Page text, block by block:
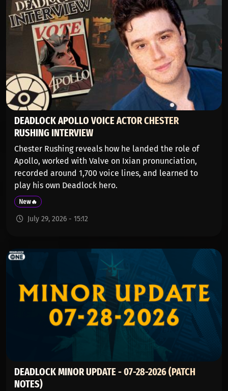
DEADLOCK APOLLO VOICE ACTOR CHESTER
RUSHING INTERVIEW
Chester Rushing reveals how he landed the role of
Apollo, worked with Valve on Ixian pronunciation,
recorded around 1,700 voice lines, and learned to
play his own Deadlock hero.
New🔥
July 29, 2026 - 15:12
DEADLOCK MINOR UPDATE - 07-28-2026 (PATCH
NOTES)